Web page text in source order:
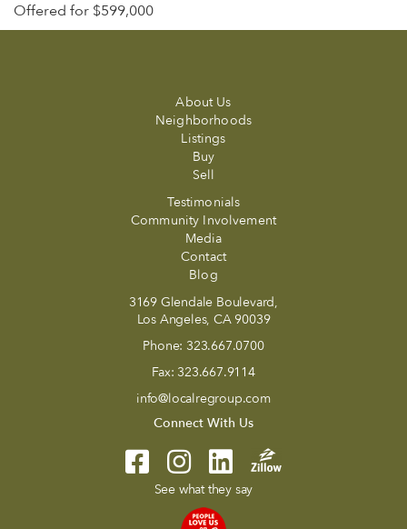
Offered for $599,000
About Us
Neighborhoods
Listings
Buy
Sell
Testimonials
Community Involvement
Media
Contact
Blog
3169 Glendale Boulevard,
Los Angeles, CA 90039
Phone: 323.667.0700
Fax: 323.667.9114
info@localregroup.com
Connect With Us
See what they say